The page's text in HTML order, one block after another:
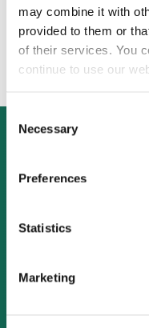
may combine it with
provided to them or
of their services. You
continue to use our
Selection
Necessary
Preferences
Statistics
Marketing
$300 million
vehicle
Not
As a subscriber,